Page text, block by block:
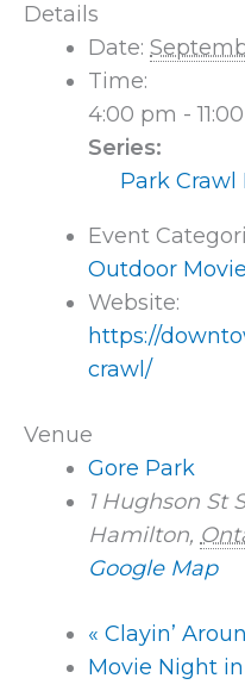
Details
Date:
Time:
4:00 pm -
Series:
Park
Event
Outdoor
Website:
https://
crawl/
Venue
Gore Park
1 Hughson St S
Hamilton,
Google Map
« Clayin’
Movie Night